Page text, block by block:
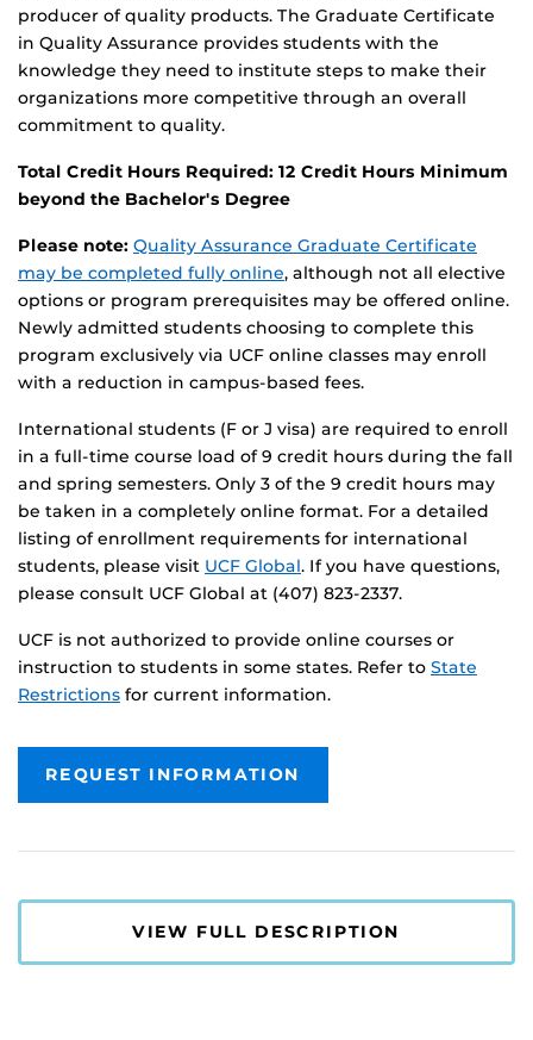
producer of quality products. The Graduate Certificate
in Quality Assurance provides students with the
knowledge they need to institute steps to make their
organizations more competitive through an overall
commitment to quality.
Total Credit Hours Required: 12 Credit Hours Minimum
beyond the Bachelor's Degree
Please note: Quality Assurance Graduate Certificate
may be completed fully online, although not all elective
options or program prerequisites may be offered online.
Newly admitted students choosing to complete this
program exclusively via UCF online classes may enroll
with a reduction in campus-based fees.
International students (F or J visa) are required to enroll
in a full-time course load of 9 credit hours during the fall
and spring semesters. Only 3 of the 9 credit hours may
be taken in a completely online format. For a detailed
listing of enrollment requirements for international
students, please visit UCF Global. If you have questions,
please consult UCF Global at (407) 823-2337.
UCF is not authorized to provide online courses or
instruction to students in some states. Refer to State
Restrictions for current information.
REQUEST INFORMATION
VIEW FULL DESCRIPTION